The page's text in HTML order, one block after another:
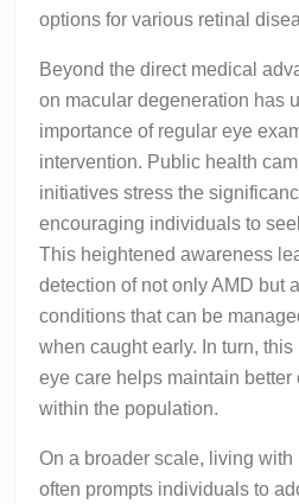
options for various retinal
Beyond the direct medical
on macular degeneration has
importance of regular eye
intervention. Public health
initiatives stress the
encouraging individuals to
This heightened awareness
detection of not only AMD but
conditions that can be
when caught early. In turn,
eye care helps maintain
within the population.
On a broader scale, living
often prompts individuals to